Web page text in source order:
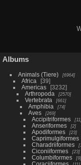
Albums
Animals (Tiere) 6964
Africa
39
Americas
3232
Arthropoda
2570
Vertebrata 661
Amphibia 74
Aves 269
Accipitriformes 11
Anseriformes 2
Apodiformes 23
Caprimulgiformes
Charadriiformes
Ciconiiformes 23
Columbiformes 9
Coraciiformes